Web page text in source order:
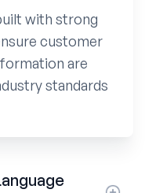
with strong
customer
are
standards